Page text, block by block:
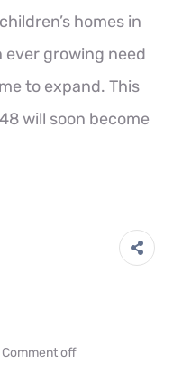
homes in
growing need
to expand. This
will soon become
Comment off